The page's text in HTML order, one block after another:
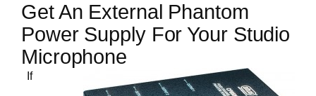
Get An External Phantom
Power Supply For Your Studio
Microphone
If